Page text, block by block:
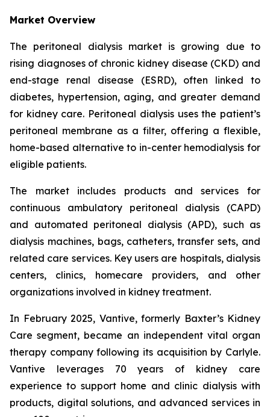
Market Overview
The peritoneal dialysis market is growing due to
rising diagnoses of chronic kidney disease (CKD) and
end-stage renal disease (ESRD), often linked to
diabetes, hypertension, aging, and greater demand
for kidney care. Peritoneal dialysis uses the patient’s
peritoneal membrane as a filter, offering a flexible,
home-based alternative to in-center hemodialysis for
eligible patients.
The market includes products and services for
continuous ambulatory peritoneal dialysis (CAPD)
and automated peritoneal dialysis (APD), such as
dialysis machines, bags, catheters, transfer sets, and
related care services. Key users are hospitals, dialysis
centers, clinics, homecare providers, and other
organizations involved in kidney treatment.
In February 2025, Vantive, formerly Baxter’s Kidney
Care segment, became an independent vital organ
therapy company following its acquisition by Carlyle.
Vantive leverages 70 years of kidney care
experience to support home and clinic dialysis with
products, digital solutions, and advanced services in